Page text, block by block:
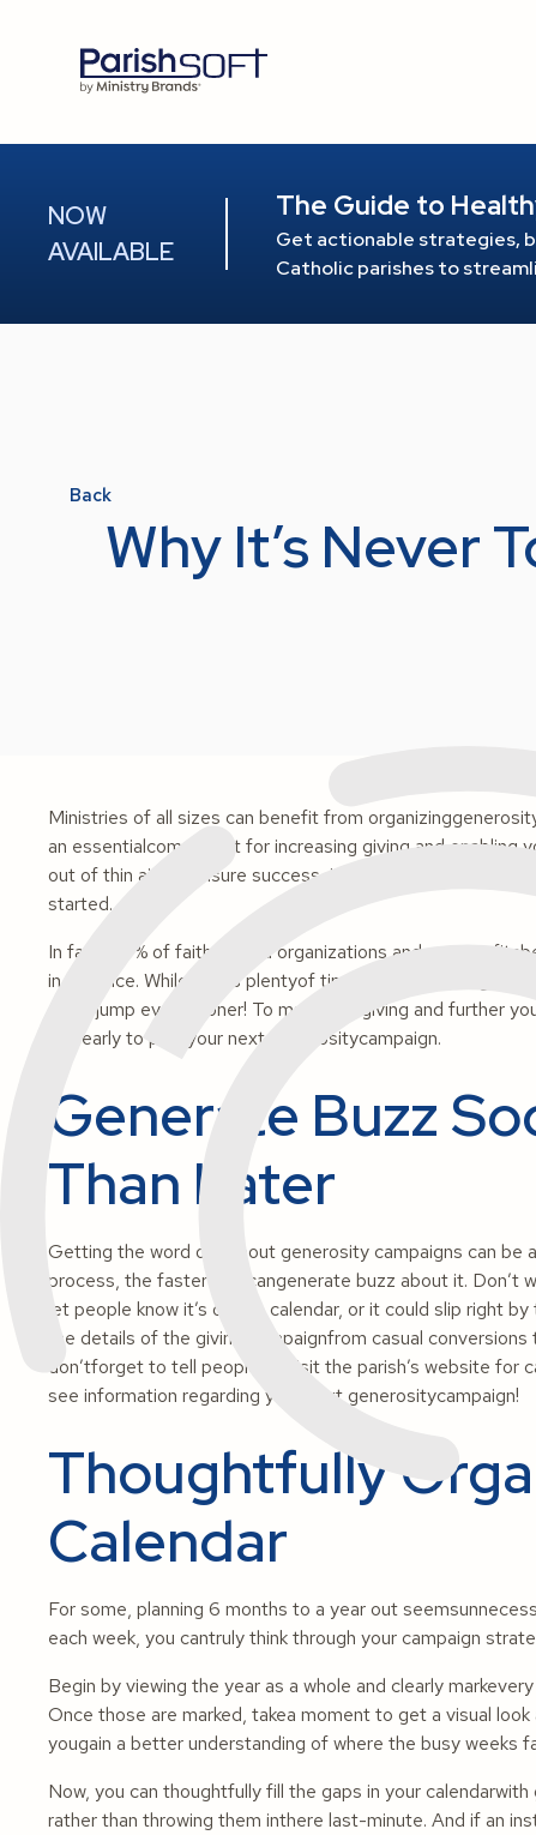
NOW
AVAILABLE
The Guide to
Get actionable strategies,
Catholic parishes to
Back
Why It’s Never
Ministries of all sizes can benefit from
an essentialcomponent for increasing giving and enabling
out of thin air. To ensure success, it takes a lot of
started.
In fact, 38% of faith-based organizations and non-
in advance. While this is plentyof time to refine your
got a jump even sooner! To maximize giving and further
too early to plan your next generositycampaign.
Generate Buzz
Than Later
Getting the word out about generosity campaigns can be
process, the faster you cangenerate buzz about it. Don’t
let people know it’s on the calendar, or it could slip right
the details of the giving campaignfrom casual
don’tforget to tell people to visit the parish’s website for
see information regarding your next generositycampaign!
Thoughtfully
Calendar
For some, planning 6 months to a year out
each week, you cantruly think through your campaign
Begin by viewing the year as a whole and clearly
Once those are marked, takea moment to get a visual
yougain a better understanding of where the busy weeks
Now, you can thoughtfully fill the gaps in your
rather than throwing them inthere last-minute. And if an